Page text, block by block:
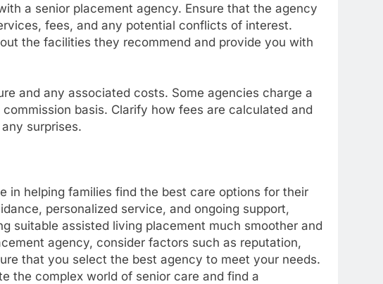
a senior placement agency. Ensure that the agency
fees, and any potential conflicts of interest.
the facilities they recommend and provide you with
and any associated costs. Some agencies charge a
basis. Clarify how fees are calculated and
surprises.
in helping families find the best care options for their
personalized service, and ongoing support,
suitable assisted living placement much smoother and
agency, consider factors such as reputation,
that you select the best agency to meet your needs.
the complex world of senior care and find a